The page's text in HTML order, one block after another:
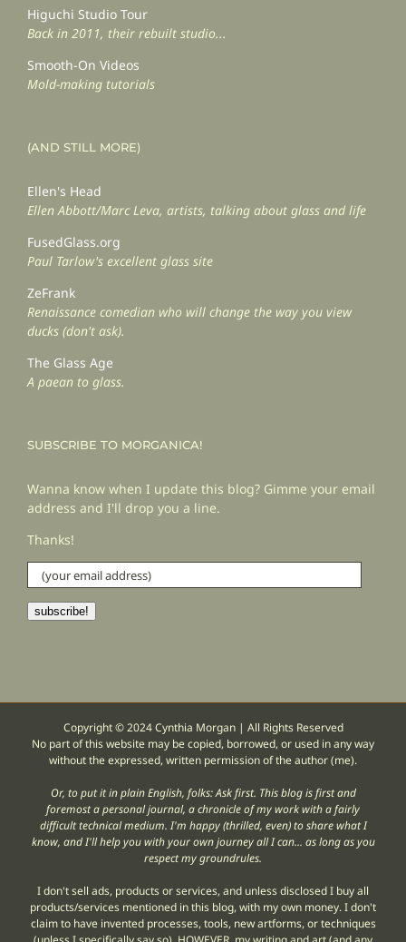
Higuchi Studio Tour
Back in 2011, their rebuilt studio...
Smooth-On Videos
Mold-making tutorials
(AND STILL MORE)
Ellen's Head
Ellen Abbott/Marc Leva, artists, talking about glass and life
FusedGlass.org
Paul Tarlow's excellent glass site
ZeFrank
Renaissance comedian who will change the way you view
ducks (don't ask).
The Glass Age
A paean to glass.
SUBSCRIBE TO MORGANICA!
Wanna know when I update this blog? Gimme your email
address and I'll drop you a line.
Thanks!
(your
email
address)
subscribe!
Copyright © 2024 Cynthia Morgan | All Rights Reserved
No part of this website may be copied, borrowed, or used in any way
without the expressed, written permission of the author (me).
Or, to put it in plain English, folks: Ask first. This blog is first and
foremost a personal journal, a chronicle of my work with a fairly
difficult technical medium. I'm happy (thrilled, even) to share what I
know, and I'll help you with your own journey all I can... as long as you
respect my groundrules.
I don't sell ads, products or services, and unless disclosed I buy all
products/services mentioned in this blog, with my own money. I don't
claim to have invented processes, tools, new artforms, or techniques